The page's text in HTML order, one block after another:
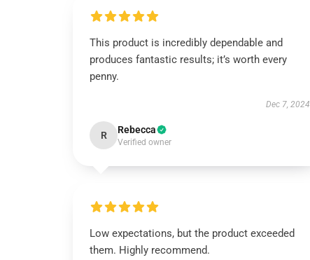
This product is incredibly dependable and
produces fantastic results; it’s worth every
penny.
Dec 7, 2024
R Rebecca
Verified owner
Low expectations, but the product exceeded
them. Highly recommend.